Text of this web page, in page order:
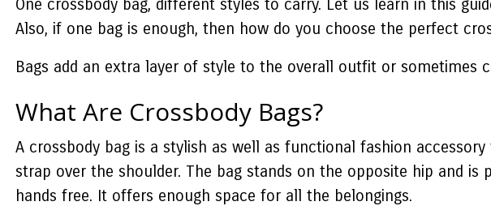
One crossbody bag, different styles to carry. Let us learn in this
Also, if one bag is enough, then how do you choose the perfect
Bags add an extra layer of style to the overall outfit or
What Are Crossbody Bags?
A crossbody bag is a stylish as well as functional fashion
strap over the shoulder. The bag stands on the opposite hip and
hands free. It offers enough space for all the belongings.